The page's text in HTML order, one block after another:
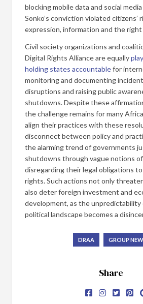
blocking mobile data and social
Sonko’s conviction violated citizens’
expression, information and the
Civil society organizations and
Digital Rights Alliance are equally
holding states accountablefor
monitoring and documenting
disruptions and raising public
shutdowns. Despite these
the challenge remains for many
align their practices with these
disconnect between policy and
the alarming trend of governments
shutdowns through vague notions
disregarding their legal obligations
rights. Such actions not only
also deter foreign investment and
development, as the unpredictability
political landscape becomes a
DRAA GROUP
Share